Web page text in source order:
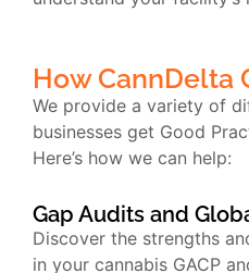
How CannDelta
We provide a variety of
businesses get Good
Here’s how we can help:
Gap Audits and
Discover the strengths
in your cannabis GACP